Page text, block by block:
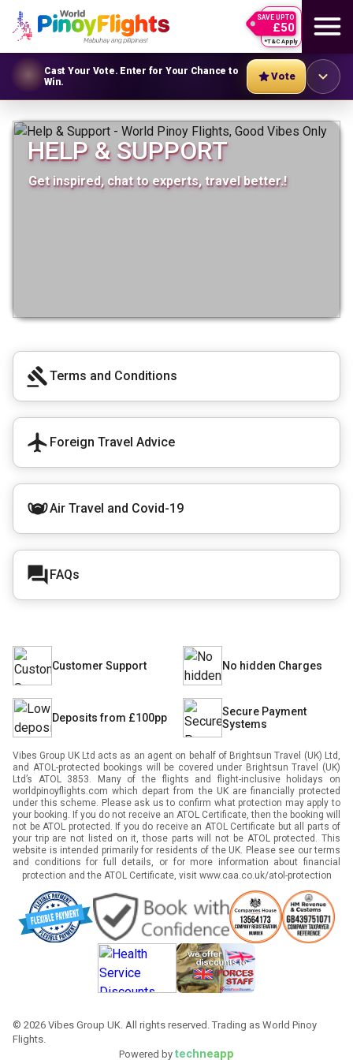
SAVE UPTO
£50
*T&C Apply
Cast Your Vote. Enter for Your Chance to
Win.
Vote
HELP & SUPPORT
Get inspired, chat to experts, travel better.!
Terms and Conditions
Foreign Travel Advice
Air Travel and Covid-19
FAQs
Customer Support No hidden Charges
Deposits from £100pp
Secure Payment
Systems
Vibes Group UK Ltd acts as an agent on behalf of Brightsun Travel (UK) Ltd,
and ATOL-protected bookings will be covered under Brightsun Travel (UK)
Ltd’s ATOL 3853. Many of the flights and flight-inclusive holidays on
worldpinoyflights.com which depart from the UK are financially protected
under this scheme. Please ask us to confirm what protection may apply to
your booking. If you do not receive an ATOL Certificate, then the booking will
not be ATOL protected. If you do receive an ATOL Certificate but all parts of
your trip are not listed on it, those parts will not be ATOL protected. This
website is intended primarily for residents of the UK. Please see our terms
and conditions for full details, or for more information about financial
protection and the ATOL Certificate, visit www.caa.co.uk/atol-protection
Powered by techneapp
© 2026 Vibes Group UK. All rights reserved. Trading as World Pinoy
Flights.